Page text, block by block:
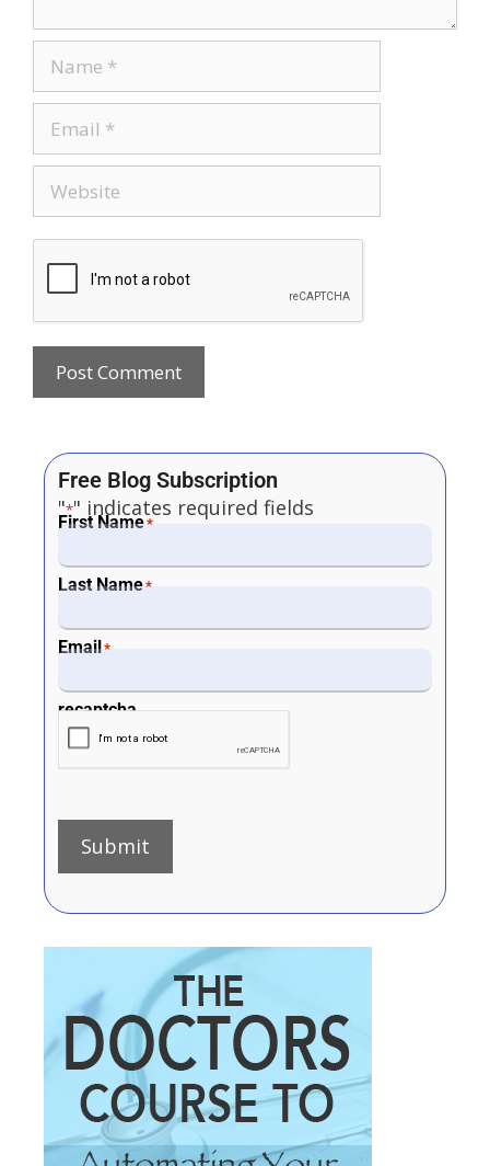
Free Blog Subscription
"*" indicates required fields
First Name*
Last Name*
Email*
recaptcha
Submit